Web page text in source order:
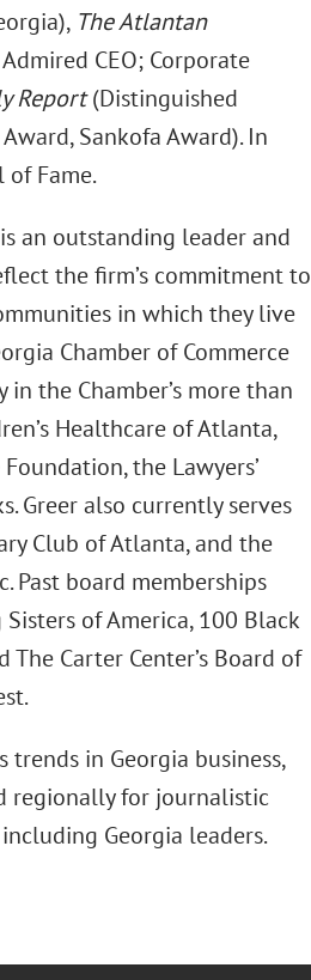
The Atlantan
CEO; Corporate
Report(Distinguished
Sankofa Award). In
of Fame.
an outstanding leader and
the firm’s commitment to
in which they live
Chamber of Commerce
the Chamber’s more than
Healthcare of Atlanta,
the Lawyers’
Greer also currently serves
Club of Atlanta, and the
Past board memberships
of America, 100 Black
Carter Center’s Board of
in Georgia business,
regionally for journalistic
Georgia leaders.